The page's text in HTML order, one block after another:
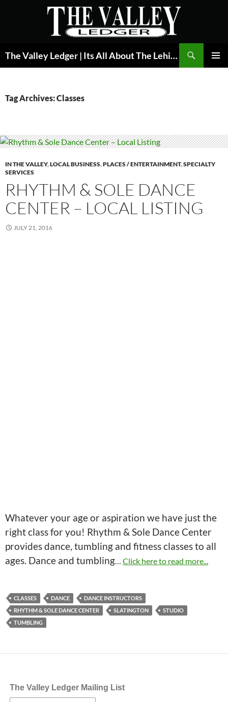
The Valley Ledger | Its All About The Lehigh Valley
Tag Archives: Classes
IN THE VALLEY,LOCAL BUSINESS,PLACES / ENTERTAINMENT,SPECIALTY
SERVICES
RHYTHM & SOLE DANCE
CENTER – LOCAL LISTING
JULY 21, 2016
Whatever your age or aspiration we have just the
right class for you! Rhythm & Sole Dance Center
provides dance, tumbling and fitness classes to all
ages. Dance and tumbling… Click here to read more...
CLASSES DANCE
DANCE INSTRUCTORS
RHYTHM & SOLE DANCE CENTER
SLATINGTON
STUDIO
TUMBLING
The Valley Ledger Mailing List